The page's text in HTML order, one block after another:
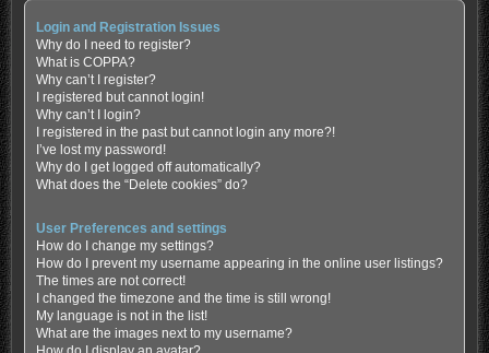
Login and Registration Issues
Why do I need to register?
What is COPPA?
Why can’t I register?
I registered but cannot login!
Why can’t I login?
I registered in the past but cannot login any more?!
I’ve lost my password!
Why do I get logged off automatically?
What does the “Delete cookies” do?
User Preferences and settings
How do I change my settings?
How do I prevent my username appearing in the online user listings?
The times are not correct!
I changed the timezone and the time is still wrong!
My language is not in the list!
What are the images next to my username?